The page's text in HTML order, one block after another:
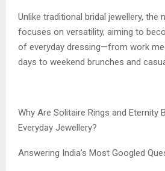
Unlike traditional bridal jewellery, the
focuses on versatility, aiming to
of everyday dressing—from work
days to weekend brunches and
Why Are Solitaire Rings and Eternity
Everyday Jewellery?
Answering India’s Most Googled